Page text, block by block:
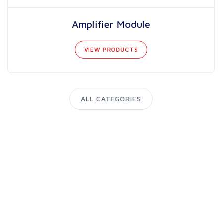
Amplifier Module
VIEW PRODUCTS
ALL CATEGORIES